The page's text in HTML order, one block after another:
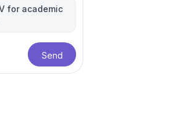
for academic
Send